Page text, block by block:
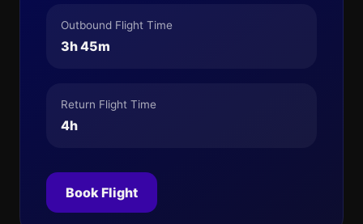
Outbound Flight Time
3h 45m
Return Flight Time
4h
Book Flight